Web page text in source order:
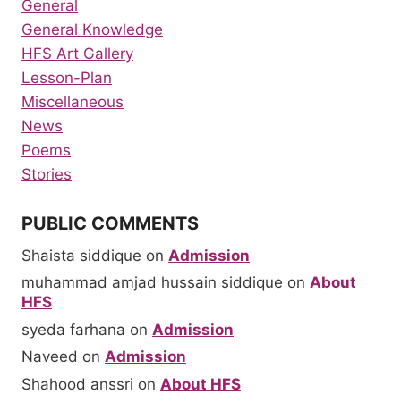
General
General Knowledge
HFS Art Gallery
Lesson-Plan
Miscellaneous
News
Poems
Stories
PUBLIC COMMENTS
Shaista siddique on Admission
muhammad amjad hussain siddique on About
HFS
syeda farhana on Admission
Naveed on Admission
Shahood anssri on About HFS